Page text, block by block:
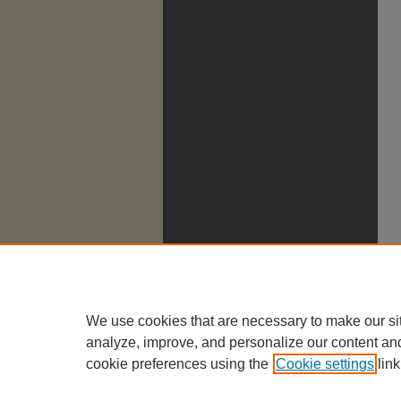
We use cookies that are necessary to make our
analyze, improve, and personalize our content
cookie preferences using the Cookie settings